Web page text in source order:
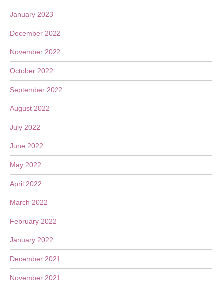
January 2023
December 2022
November 2022
October 2022
September 2022
August 2022
July 2022
June 2022
May 2022
April 2022
March 2022
February 2022
January 2022
December 2021
November 2021